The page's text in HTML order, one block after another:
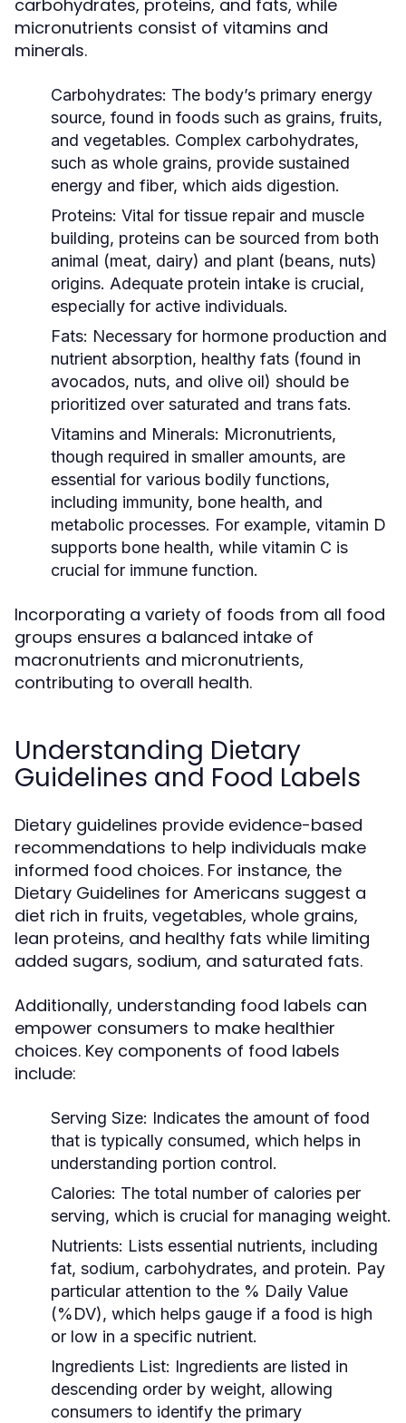
carbohydrates, proteins, and fats, while
micronutrients consist of vitamins and
minerals.
Carbohydrates: The body’s primary energy
source, found in foods such as grains, fruits,
and vegetables. Complex carbohydrates,
such as whole grains, provide sustained
energy and fiber, which aids digestion.
Proteins: Vital for tissue repair and muscle
building, proteins can be sourced from both
animal (meat, dairy) and plant (beans, nuts)
origins. Adequate protein intake is crucial,
especially for active individuals.
Fats: Necessary for hormone production and
nutrient absorption, healthy fats (found in
avocados, nuts, and olive oil) should be
prioritized over saturated and trans fats.
Vitamins and Minerals: Micronutrients,
though required in smaller amounts, are
essential for various bodily functions,
including immunity, bone health, and
metabolic processes. For example, vitamin D
supports bone health, while vitamin C is
crucial for immune function.
Incorporating a variety of foods from all food
groups ensures a balanced intake of
macronutrients and micronutrients,
contributing to overall health.
Understanding Dietary
Guidelines and Food Labels
Dietary guidelines provide evidence-based
recommendations to help individuals make
informed food choices. For instance, the
Dietary Guidelines for Americans suggest a
diet rich in fruits, vegetables, whole grains,
lean proteins, and healthy fats while limiting
added sugars, sodium, and saturated fats.
Additionally, understanding food labels can
empower consumers to make healthier
choices. Key components of food labels
include:
Serving Size: Indicates the amount of food
that is typically consumed, which helps in
understanding portion control.
Calories: The total number of calories per
serving, which is crucial for managing weight.
Nutrients: Lists essential nutrients, including
fat, sodium, carbohydrates, and protein. Pay
particular attention to the % Daily Value
(%DV), which helps gauge if a food is high
or low in a specific nutrient.
Ingredients List: Ingredients are listed in
descending order by weight, allowing
consumers to identify the primary